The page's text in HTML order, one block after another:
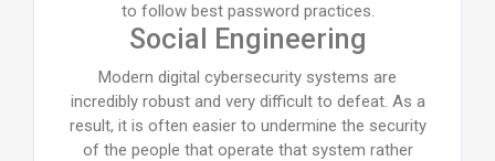
to follow best password practices.
Social Engineering
Modern digital cybersecurity systems are
incredibly robust and very difficult to defeat. As a
result, it is often easier to undermine the security
of the people that operate that system rather